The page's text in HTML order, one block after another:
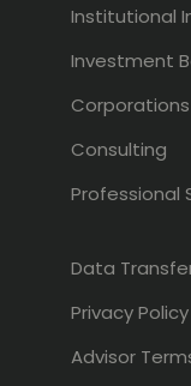
Institutional
Investment
Corporations
Consulting
Professional
Data
Privacy Policy
Advisor